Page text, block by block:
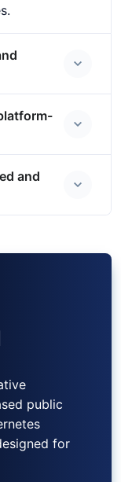
and
public
for